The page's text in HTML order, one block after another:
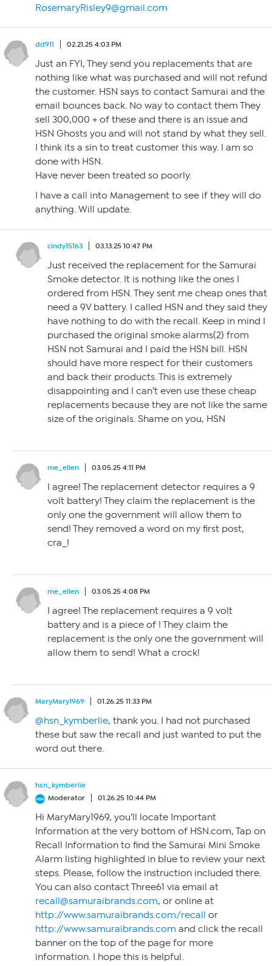
RosemaryRisley9@gmail.com
dd911 02.21.25 4:03 PM
Just an FYI, They send you replacements that are
nothing like what was purchased and will not refund
the customer. HSN says to contact Samurai and the
email bounces back. No way to contact them They
sell 300,000 + of these and there is an issue and
HSN Ghosts you and will not stand by what they sell.
I think its a sin to treat customer this way. I am so
done with HSN.
Have never been treated so poorly.
I have a call into Management to see if they will do
anything. Will update.
cindy15163 03.13.25 10:47 PM
Just received the replacement for the Samurai
Smoke detector. It is nothing like the ones I
ordered from HSN. They sent me cheap ones that
need a 9V battery. I called HSN and they said they
have nothing to do with the recall. Keep in mind I
purchased the original smoke alarms(2) from
HSN not Samurai and I paid the HSN bill. HSN
should have more respect for their customers
and back their products. This is extremely
disappointing and I can’t even use these cheap
replacements because they are not like the same
size of the originals. Shame on you, HSN
me_ellen 03.05.25 4:11 PM
I agree! The replacement detector requires a 9
volt battery! They claim the replacement is the
only one the government will allow them to
send! They removed a word on my first post,
cra_!
me_ellen 03.05.25 4:08 PM
I agree! The replacement requires a 9 volt
battery and is a piece of ! They claim the
replacement is the only one the government will
allow them to send! What a crock!
MaryMary1969 01.26.25 11:33 PM
@hsn_kymberlie, thank you. I had not purchased
these but saw the recall and just wanted to put the
word out there.
hsn_kymberlie
Moderator
01.26.25 10:44 PM
Hi MaryMary1969, you’ll locate Important
Information at the very bottom of HSN.com, Tap on
Recall Information to find the Samurai Mini Smoke
Alarm listing highlighted in blue to review your next
steps. Please, follow the instruction included there.
You can also contact Three61 via email at
recall@samuraibrands.com, or online at
http://www.samuraibrands.com/recall or
http://www.samuraibrands.com and click the recall
banner on the top of the page for more
information. I hope this is helpful.